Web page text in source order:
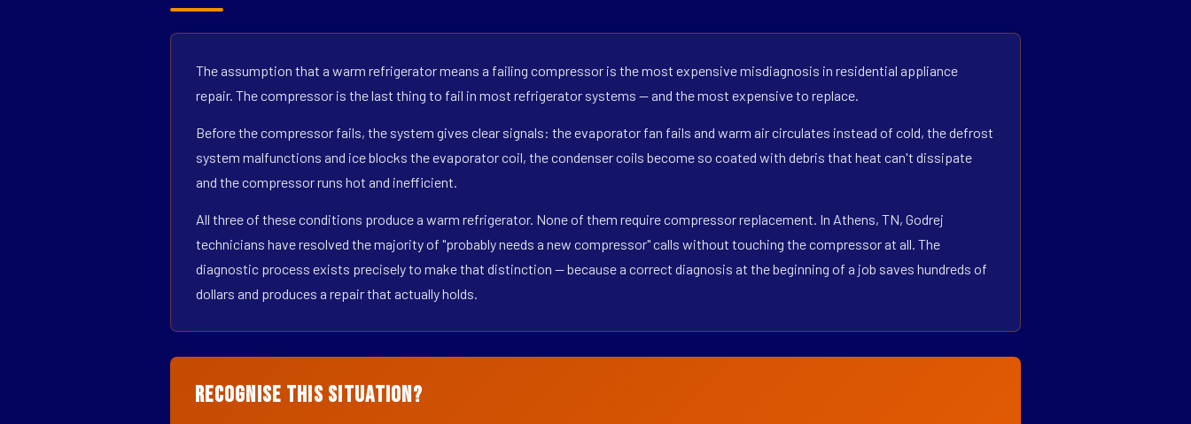
The assumption that a warm refrigerator means a failing compressor is the most expensive misdiagnosis in residential appliance
repair. The compressor is the last thing to fail in most refrigerator systems — and the most expensive to replace.
Before the compressor fails, the system gives clear signals: the evaporator fan fails and warm air circulates instead of cold, the defrost
system malfunctions and ice blocks the evaporator coil, the condenser coils become so coated with debris that heat can't dissipate
and the compressor runs hot and inefficient.
All three of these conditions produce a warm refrigerator. None of them require compressor replacement. In Athens, TN, Godrej
technicians have resolved the majority of "probably needs a new compressor" calls without touching the compressor at all. The
diagnostic process exists precisely to make that distinction — because a correct diagnosis at the beginning of a job saves hundreds of
dollars and produces a repair that actually holds.
Recognise This Situation?